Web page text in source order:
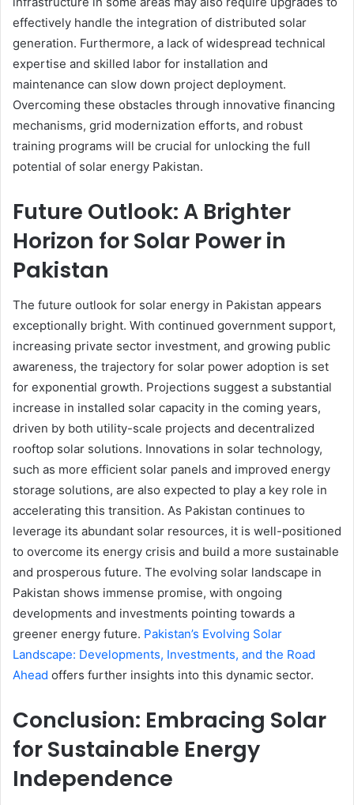
effectively handle the integration of distributed solar
generation. Furthermore, a lack of widespread technical
expertise and skilled labor for installation and
maintenance can slow down project deployment.
Overcoming these obstacles through innovative financing
mechanisms, grid modernization efforts, and robust
training programs will be crucial for unlocking the full
potential of solar energy Pakistan.
Future Outlook: A Brighter
Horizon for Solar Power in
Pakistan
The future outlook for solar energy in Pakistan appears
exceptionally bright. With continued government support,
increasing private sector investment, and growing public
awareness, the trajectory for solar power adoption is set
for exponential growth. Projections suggest a substantial
increase in installed solar capacity in the coming years,
driven by both utility-scale projects and decentralized
rooftop solar solutions. Innovations in solar technology,
such as more efficient solar panels and improved energy
storage solutions, are also expected to play a key role in
accelerating this transition. As Pakistan continues to
leverage its abundant solar resources, it is well-positioned
to overcome its energy crisis and build a more sustainable
and prosperous future. The evolving solar landscape in
Pakistan shows immense promise, with ongoing
developments and investments pointing towards a
greener energy future. Pakistan’s Evolving Solar
Landscape: Developments, Investments, and the Road
Ahead offers further insights into this dynamic sector.
Conclusion: Embracing Solar
for Sustainable Energy
Independence